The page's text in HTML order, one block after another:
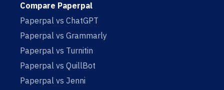
Compare Paperpal
Paperpal vs ChatGPT
Paperpal vs Grammarly
Paperpal vs Turnitin
Paperpal vs QuillBot
Paperpal vs Jenni